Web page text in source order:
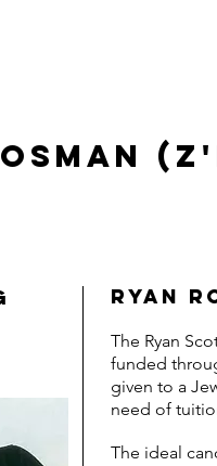
Ryan
The Ryan
funded
given to a
need of
The ideal